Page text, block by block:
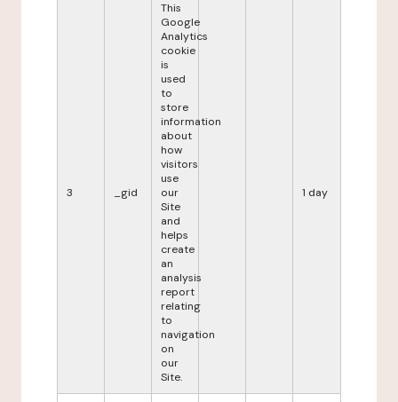
3 _gid
This
Google
Analytics
cookie
is
used
to
store
information
about
how
visitors
use
our
Site
and
helps
create
an
analysis
report
relating
to
navigation
on
our
Site.
1 day